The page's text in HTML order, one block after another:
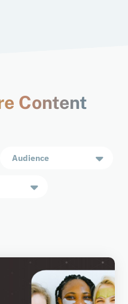
Content
Audience